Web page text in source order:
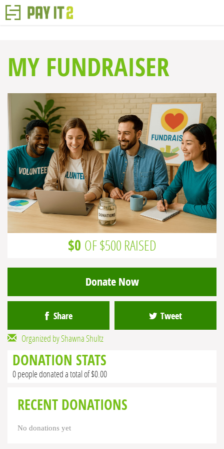
MY FUNDRAISER
$0 OF $500 RAISED
Donate Now
Share Tweet
Organized by Shawna Shultz
DONATION STATS
0 people donated a total of $0.00
RECENT DONATIONS
No donations yet